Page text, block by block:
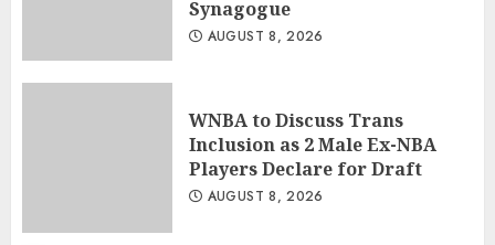
Synagogue
AUGUST 8, 2026
WNBA to Discuss Trans
Inclusion as 2 Male Ex-NBA
Players Declare for Draft
AUGUST 8, 2026